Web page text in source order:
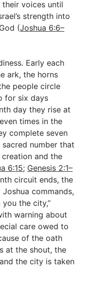
voices until
strength into
(Joshua 6:6–
Early each
ark, the horns
people circle
for six days
day they rise at
times in the
complete seven
number that
and the
6:15; Genesis 2:1–
circuit ends, the
commands,
you the city,”
warning about
care owed to
of the oath
at the shout, the
the city is taken